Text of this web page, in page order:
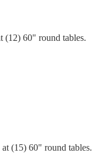
(12) 60" round tables.
(15) 60" round tables.